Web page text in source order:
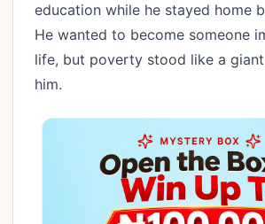
education while he stayed home
He wanted to become someone
life, but poverty stood like a
him.